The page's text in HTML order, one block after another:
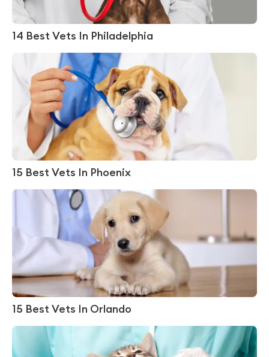
14 Best Vets In Philadelphia
15 Best Vets In Phoenix
15 Best Vets In Orlando